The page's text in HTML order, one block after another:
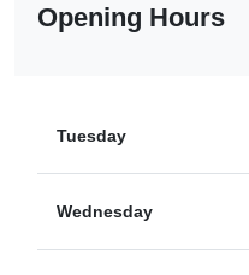
Opening Hours
Tuesday
Wednesday